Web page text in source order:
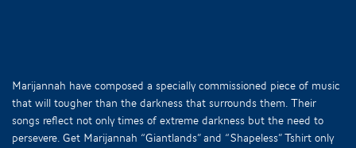
Marijannah have composed a specially commissioned piece of music
that will tougher than the darkness that surrounds them. Their
songs reflect not only times of extreme darkness but the need to
persevere. Get Marijannah “Giantlands” and “Shapeless” Tshirt only